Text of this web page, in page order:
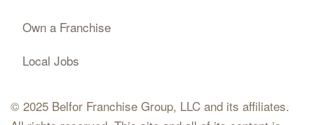
Own a Franchise
Local Jobs
© 2025 Belfor Franchise Group, LLC and its affiliates.